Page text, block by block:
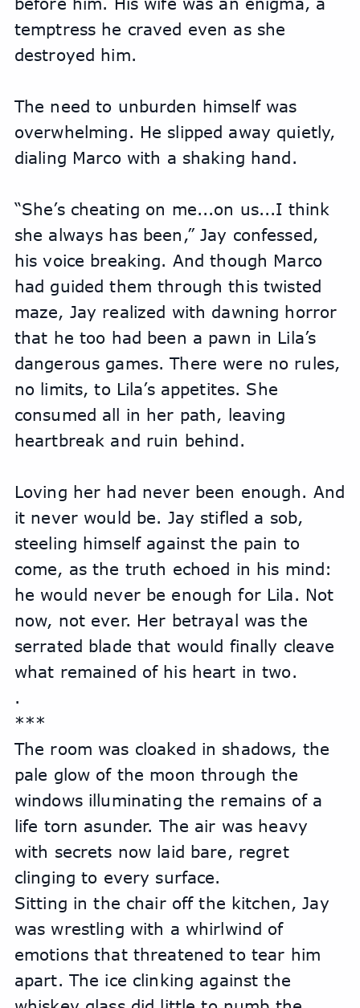
temptress he craved even as she
destroyed him.
The need to unburden himself was
overwhelming. He slipped away quietly,
dialing Marco with a shaking hand.
“She’s cheating on me...on us...I think
she always has been,” Jay confessed,
his voice breaking. And though Marco
had guided them through this twisted
maze, Jay realized with dawning horror
that he too had been a pawn in Lila’s
dangerous games. There were no rules,
no limits, to Lila’s appetites. She
consumed all in her path, leaving
heartbreak and ruin behind.
Loving her had never been enough. And
it never would be. Jay stifled a sob,
steeling himself against the pain to
come, as the truth echoed in his mind:
he would never be enough for Lila. Not
now, not ever. Her betrayal was the
serrated blade that would finally cleave
what remained of his heart in two.
.
***
The room was cloaked in shadows, the
pale glow of the moon through the
windows illuminating the remains of a
life torn asunder. The air was heavy
with secrets now laid bare, regret
clinging to every surface.
Sitting in the chair off the kitchen, Jay
was wrestling with a whirlwind of
emotions that threatened to tear him
apart. The ice clinking against the